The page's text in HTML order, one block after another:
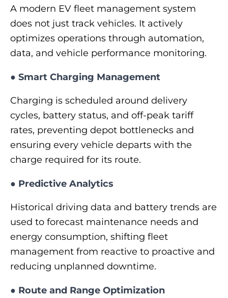
A modern EV fleet management system
does not just track vehicles. It actively
optimizes operations through automation,
data, and vehicle performance monitoring.
● Smart Charging Management
Charging is scheduled around delivery
cycles, battery status, and off-peak tariff
rates, preventing depot bottlenecks and
ensuring every vehicle departs with the
charge required for its route.
● Predictive Analytics
Historical driving data and battery trends are
used to forecast maintenance needs and
energy consumption, shifting fleet
management from reactive to proactive and
reducing unplanned downtime.
● Route and Range Optimization